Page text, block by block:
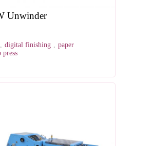
Unwinder
, digital finishing , paper
press